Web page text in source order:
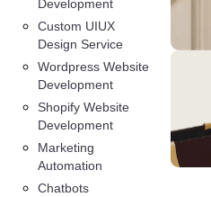
Development
Custom UIUX
Design Service
Wordpress Website
Development
Shopify Website
Development
Marketing
Automation
Chatbots